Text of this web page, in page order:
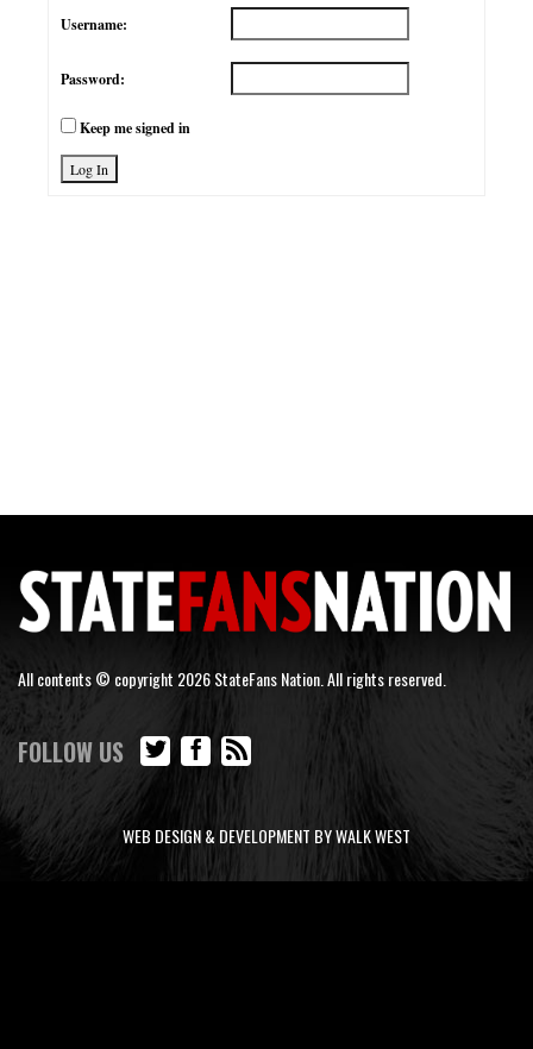
Username:
Password:
Keep me signed in
Log In
All contents © copyright 2026 StateFans Nation. All rights reserved.
FOLLOW US
WEB DESIGN & DEVELOPMENT BY WALK WEST